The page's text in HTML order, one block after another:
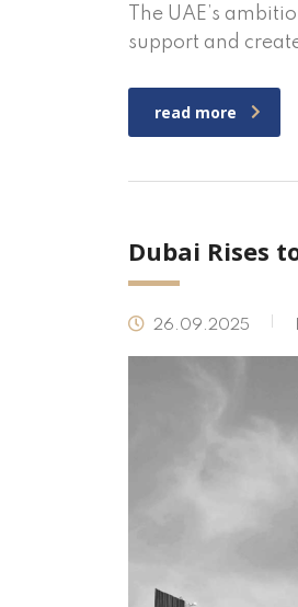
The UAE’s
support and
read more
Dubai Rises
26.09.2025